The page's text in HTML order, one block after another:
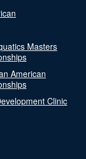
Masters
American
Clinic